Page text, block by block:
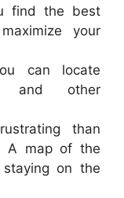
find the best
your
can locate
and other
than
A map of the
on the